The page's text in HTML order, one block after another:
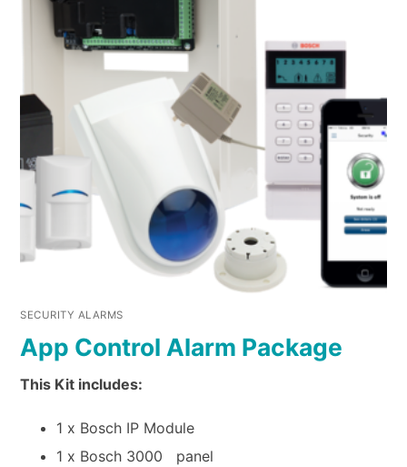
SECURITY ALARMS
App Control Alarm Package
This Kit includes:
1 x Bosch IP Module
1 x Bosch 3000 panel